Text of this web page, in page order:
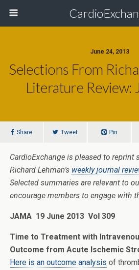
June 24, 2013
Selections From
Literature Review:
Share Tweet Pin
CardioExchange is pleased to reprint
Richard Lehman’s weekly journal
Selected summaries are relevant to
encourage members to engage with
JAMA 19 June 2013 Vol 309
Time to Treatment with
Outcome from Acute Ischemic
Here is an outcome analysis of